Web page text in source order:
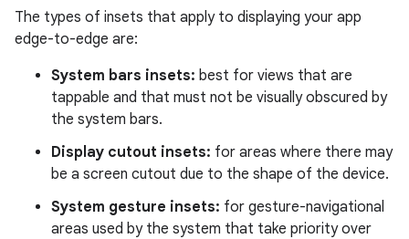
The types of insets that apply to displaying your app
edge-to-edge are:
System bars insets: best for views that are
tappable and that must not be visually obscured by
the system bars.
Display cutout insets: for areas where there may
be a screen cutout due to the shape of the device.
System gesture insets: for gesture-navigational
areas used by the system that take priority over